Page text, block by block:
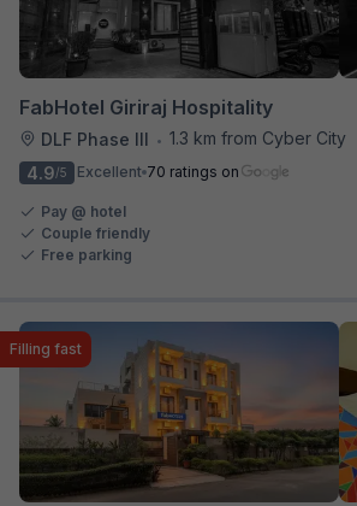
FabHotel Giriraj Hospitality
DLF Phase III • 1.3 km from Cyber City
4.9/5 Excellent 70 ratings on
Pay @ hotel
Couple friendly
Free parking
Filling fast